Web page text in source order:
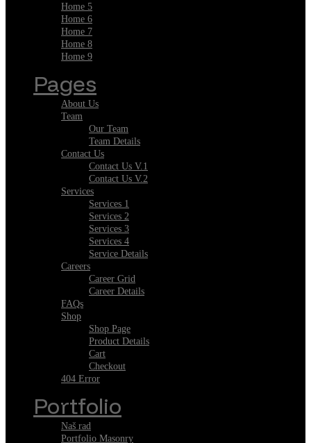
Home 5
Home 6
Home 7
Home 8
Home 9
Pages
About Us
Team
Our Team
Team Details
Contact Us
Contact Us V.1
Contact Us V.2
Services
Services 1
Services 2
Services 3
Services 4
Service Details
Careers
Career Grid
Career Details
FAQs
Shop
Shop Page
Product Details
Cart
Checkout
404 Error
Portfolio
Naš rad
Portfolio Masonry